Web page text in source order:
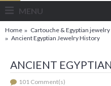
MENU
Home
Cartouche & Egyptian
Ancient Egyptian Jewelry History
ANCIENT
101 Comment(s)